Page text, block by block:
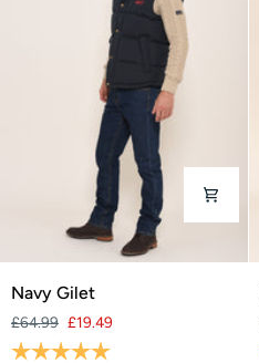
Navy
Gilet
Navy Gilet
£64.99 £19.49
Rating: